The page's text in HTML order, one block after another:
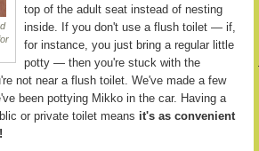
top of the adult seat instead of nesting
inside. If you don't use a flush toilet — if,
for instance, you just bring a regular little
potty — then you're stuck with the
not near a flush toilet. We've made a few
been pottying Mikko in the car. Having a
or private toilet means it's as convenient